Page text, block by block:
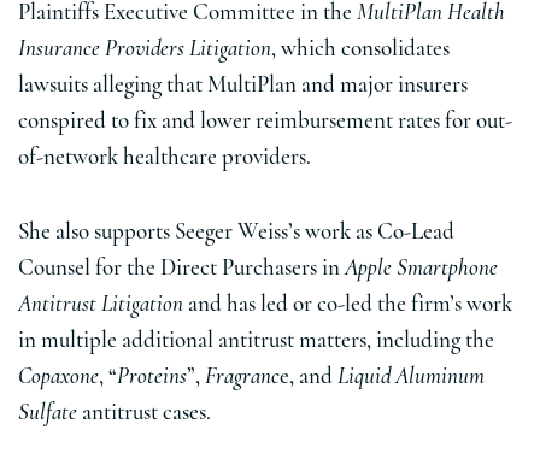
Plaintiffs Executive Committee in the MultiPlan Health
Insurance Providers Litigation, which consolidates
lawsuits alleging that MultiPlan and major insurers
conspired to fix and lower reimbursement rates for out-
of-network healthcare providers.
She also supports Seeger Weiss’s work as Co-Lead
Counsel for the Direct Purchasers inApple Smartphone
Antitrust Litigation and has led or co-led the firm’s work
in multiple additional antitrust matters, including the
Copaxone, “Proteins”, Fragrance, and Liquid Aluminum
Sulfate antitrust cases.